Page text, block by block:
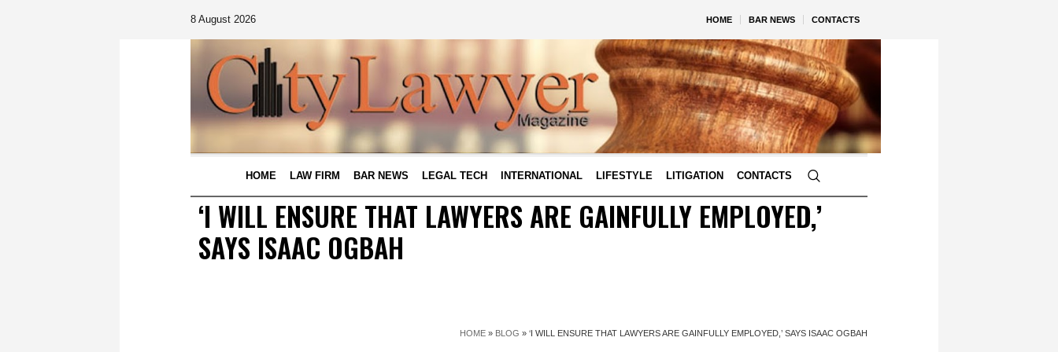
HOME BAR NEWS CONTACTS
8 August 2026
HOME LAW FIRM BAR NEWS LEGAL TECH INTERNATIONAL LIFESTYLE LITIGATION CONTACTS
‘I WILL ENSURE THAT LAWYERS ARE GAINFULLY EMPLOYED,’
SAYS ISAAC OGBAH
HOME » BLOG » ‘I WILL ENSURE THAT LAWYERS ARE GAINFULLY EMPLOYED,’ SAYS ISAAC OGBAH